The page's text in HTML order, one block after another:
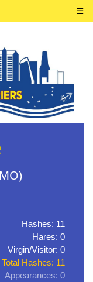
☰
Hashes: 11
Hares: 0
Virgin/Visitor: 0
Total Hashes: 11
Appearances: 0